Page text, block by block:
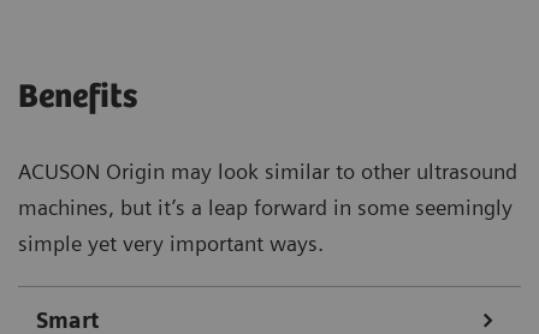
Benefits
ACUSON Origin may look similar to other ultrasound
machines, but it’s a leap forward in some seemingly
simple yet very important ways.
Smart